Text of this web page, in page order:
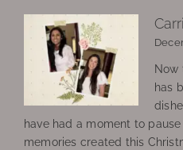
Now
has
have had a moment to
memories created this